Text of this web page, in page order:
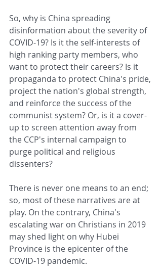
So, why is China spreading
disinformation about the severity of
COVID-19? Is it the self-interests of
high ranking party members, who
want to protect their careers? Is it
propaganda to protect China's pride,
project the nation's global strength,
and reinforce the success of the
communist system? Or, is it a cover-
up to screen attention away from
the CCP's internal campaign to
purge political and religious
dissenters?
There is never one means to an end;
so, most of these narratives are at
play. On the contrary, China's
escalating war on Christians in 2019
may shed light on why Hubei
Province is the epicenter of the
COVID-19 pandemic.